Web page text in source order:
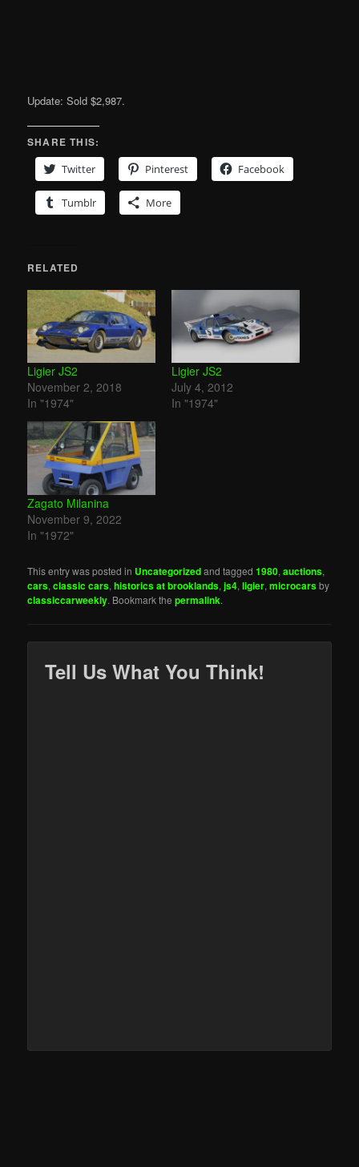
Update: Sold $2,987.
SHARE THIS:
Twitter
Pinterest Facebook
Tumblr More
RELATED
Ligier JS2
November 2, 2018
In "1974"
Ligier JS2
July 4, 2012
In "1974"
Zagato Milanina
November 9, 2022
In "1972"
This entry was posted in Uncategorizedand tagged1980,auctions,
cars,classic cars,historics at brooklands,js4,ligier,microcarsby
classiccarweekly. Bookmark thepermalink.
Tell Us What You Think!